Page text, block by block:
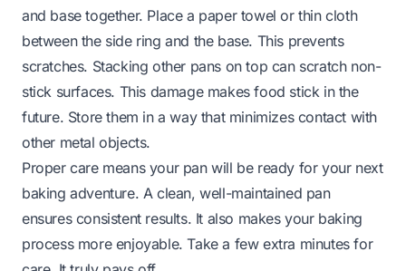
and base together. Place a paper towel or thin cloth
between the side ring and the base. This prevents
scratches. Stacking other pans on top can scratch non-
stick surfaces. This damage makes food stick in the
future. Store them in a way that minimizes contact with
other metal objects.
Proper care means your pan will be ready for your next
baking adventure. A clean, well-maintained pan
ensures consistent results. It also makes your baking
process more enjoyable. Take a few extra minutes for